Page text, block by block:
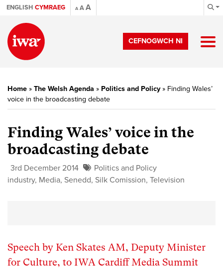
ENGLISH CYMRAEG A AA
CEFNOGWCH NI
Home » The Welsh Agenda » Politics and Policy» Finding Wales’
voice in the broadcasting debate
Finding Wales’ voice in the
broadcasting debate
3rd December 2014
Politics and Policy
industry, Media, Senedd, Silk Comission, Television
Speech by Ken Skates AM, Deputy Minister
for Culture, to IWA Cardiff Media Summit